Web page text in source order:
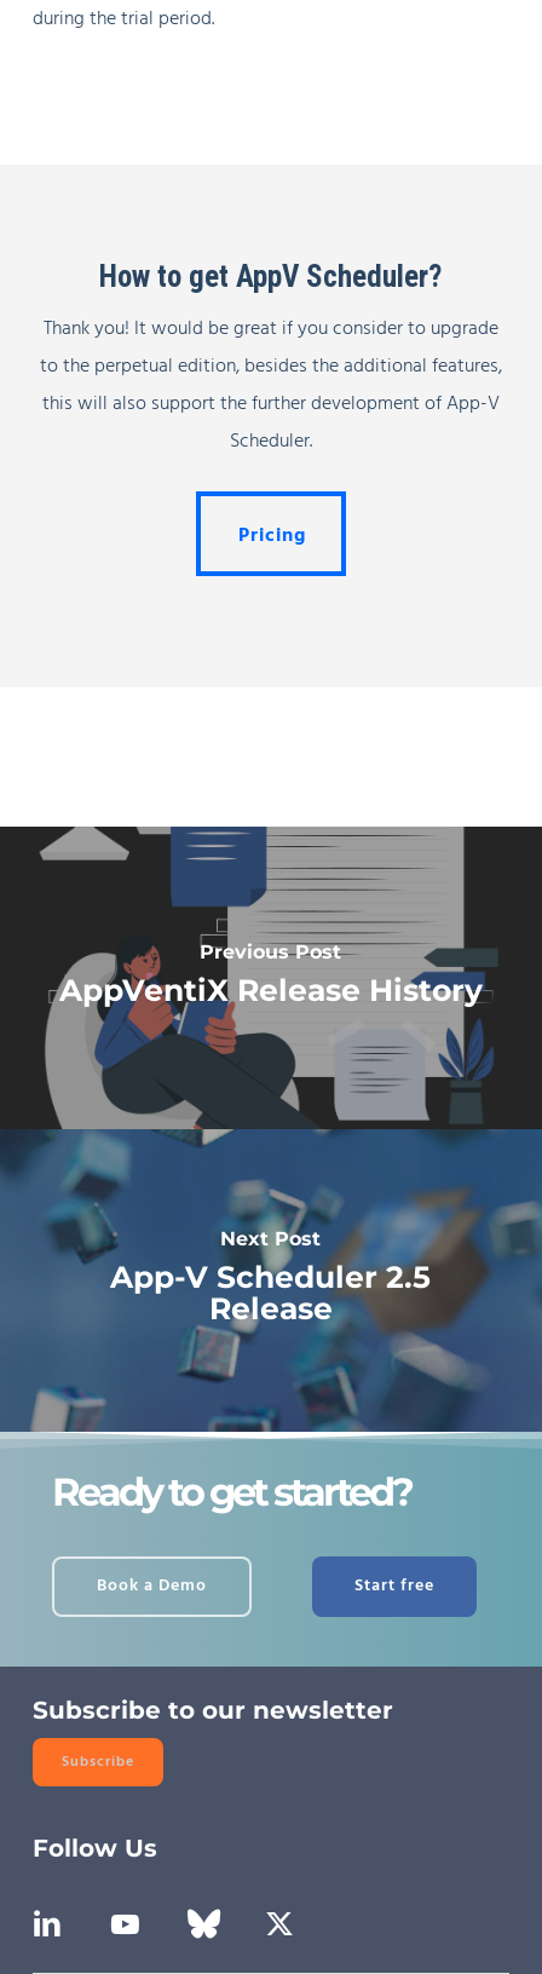
during the trial period.
How to get AppV Scheduler?
Thank you! It would be great if you consider to upgrade
to the perpetual edition, besides the additional features,
this will also support the further development of App-V
Scheduler.
Pricing
Pricing
Previous Post
AppVentiX Release History
Next Post
App-V Scheduler 2.5
Release
Ready to get started?
Book a Demo Start free
Subscribe to our newsletter
Subscribe
Follow Us